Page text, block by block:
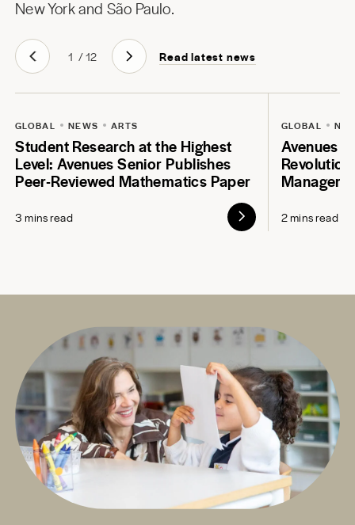
New Yorkand São Paulo.
1 /12 Read latest news
GLOBAL NEWS ARTS
Student Research at the Highest
Level: Avenues Senior Publishes
Peer-Reviewed Mathematics Paper
3 mins read
GLOBAL
Avenues
2 mins read